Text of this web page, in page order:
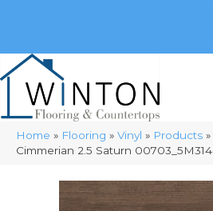
Home » Flooring » Vinyl » Products »
Cimmerian 2.5 Saturn 00703_5M314